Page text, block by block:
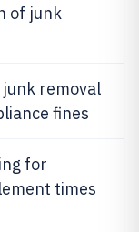
of junk
removal
fines
for
times